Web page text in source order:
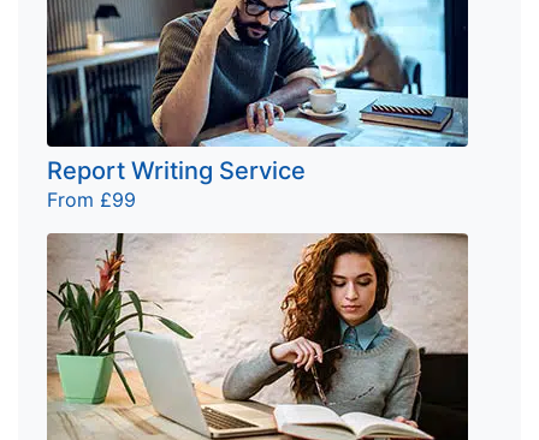
Report Writing Service
From £99